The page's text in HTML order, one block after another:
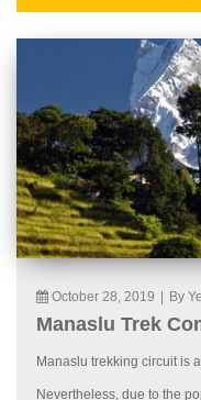
October 28, 2019 By
Manaslu Trek
Manaslu trekking circuit is
Nevertheless, due to the